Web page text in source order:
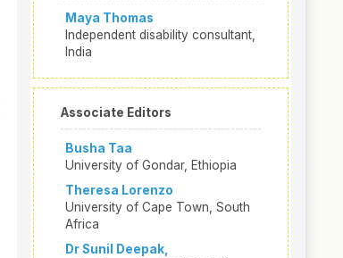
Maya Thomas
Independent disability consultant,
India
Associate Editors
Busha Taa
University of Gondar, Ethiopia
Theresa Lorenzo
University of Cape Town, South
Africa
Dr Sunil Deepak,